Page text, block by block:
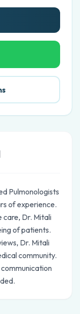
Pulmonologists
of experience.
care, Dr. Mitali
of patients.
Dr. Mitali
community.